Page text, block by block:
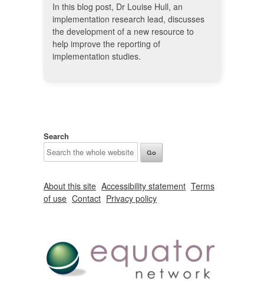
In this blog post, Dr Louise Hull, an
implementation research lead, discusses
the development of a new resource to
help improve the reporting of
implementation studies.
Search
About this site Accessibility statement Terms
of use Contact Privacy policy